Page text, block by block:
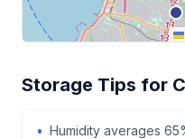
Storage Tips for
Humidity averages